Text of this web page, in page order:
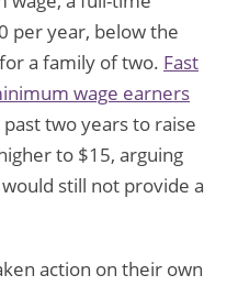
per year, below the
a family of two. Fast
wage earners
two years to raise
to $15, arguing
still not provide a
action on their own